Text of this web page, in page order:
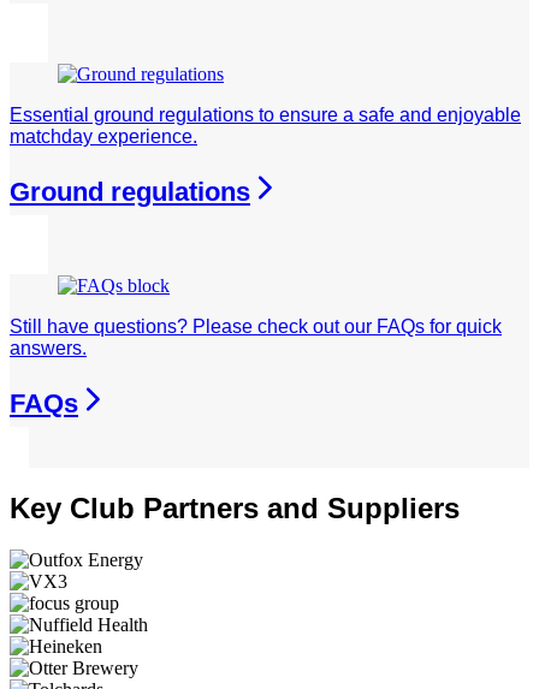
Essential ground regulations to ensure a safe and enjoyable
matchday experience.
Ground regulations
Still have questions? Please check out our FAQs for quick
answers.
FAQs
Key Club Partners and Suppliers